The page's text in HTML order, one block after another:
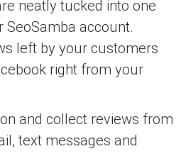
neatly tucked into one
SeoSamba account.
left by your customers
right from your
and collect reviews from
text messages and